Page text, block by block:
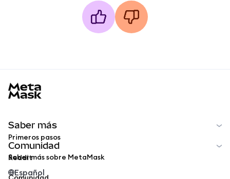
Saber más
Primeros pasos
Saber más sobre MetaMask
Comunidad
Reddit
Español